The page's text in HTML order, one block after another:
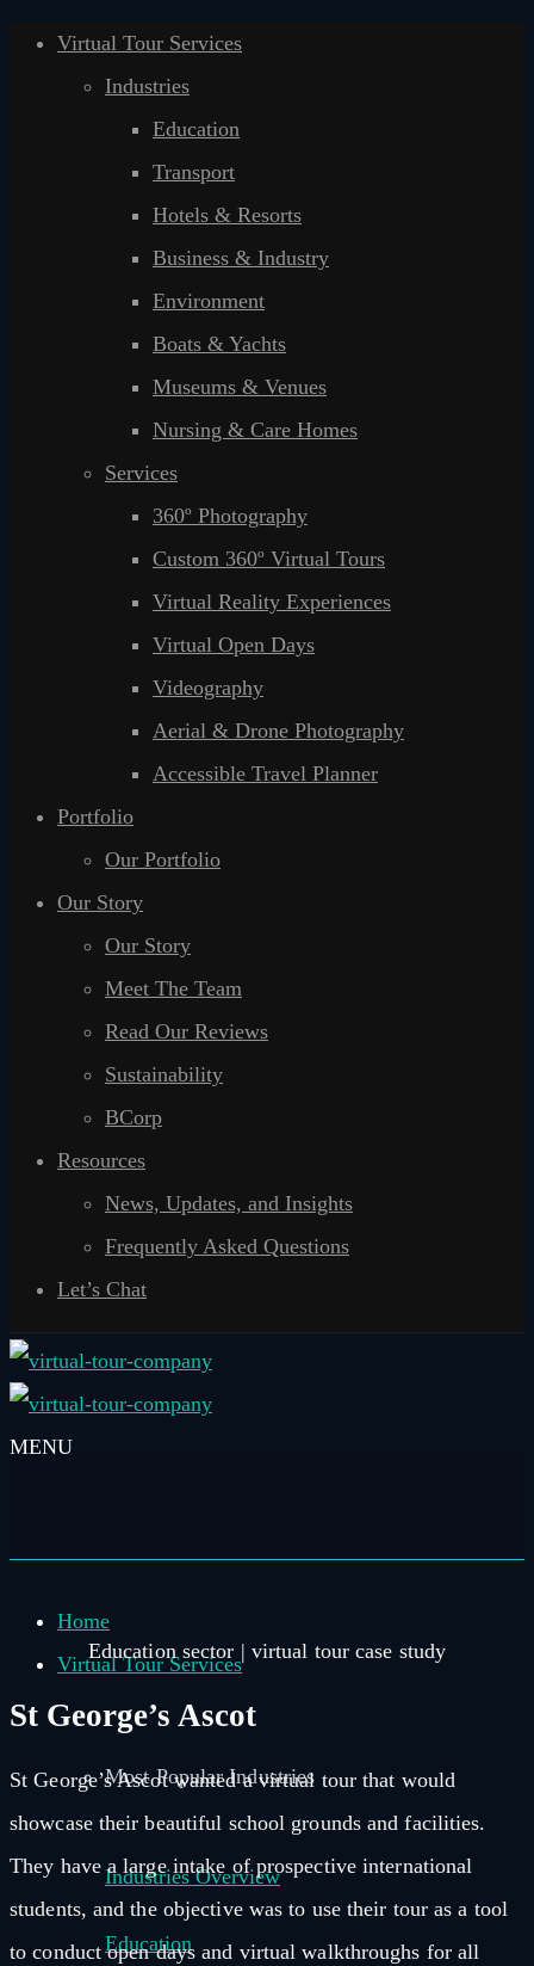
Virtual Tour Services
Industries
Education
Transport
Hotels & Resorts
Business & Industry
Environment
Boats & Yachts
Museums & Venues
Nursing & Care Homes
Services
360º Photography
Custom 360º Virtual Tours
Virtual Reality Experiences
Virtual Open Days
Videography
Aerial & Drone Photography
Accessible Travel Planner
Portfolio
Our Portfolio
Our Story
Our Story
Meet The Team
Read Our Reviews
Sustainability
BCorp
Resources
News, Updates, and Insights
Frequently Asked Questions
Let’s Chat
Home
Virtual Tour Services
Most Popular Industries
Industries Overview
Education
Education sector | virtual tour case study
St George’s Ascot
St George’s Ascot wanted a virtual tour that would
showcase their beautiful school grounds and facilities.
They have a large intake of prospective international
students, and the objective was to use their tour as a tool
to conduct open days and virtual walkthroughs for all